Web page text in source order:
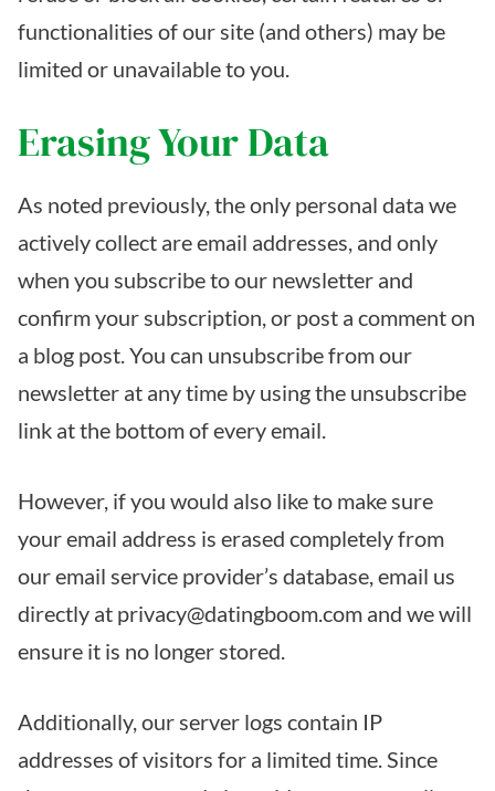
functionalities of our site (and others) may be
limited or unavailable to you.
Erasing Your Data
As noted previously, the only personal data we
actively collect are email addresses, and only
when you subscribe to our newsletter and
confirm your subscription, or post a comment on
a blog post. You can unsubscribe from our
newsletter at any time by using the unsubscribe
link at the bottom of every email.
However, if you would also like to make sure
your email address is erased completely from
our email service provider’s database, email us
directly at privacy@datingboom.com and we will
ensure it is no longer stored.
Additionally, our server logs contain IP
addresses of visitors for a limited time. Since